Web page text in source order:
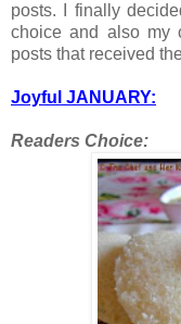
posts. I finally
choice and also my
posts that received
Joyful JANUARY:
Readers Choice: